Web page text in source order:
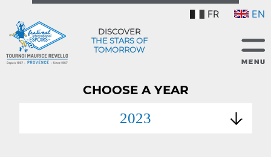
FR EN
DISCOVER
THE STARS OF
TOMORROW
CHOOSE A YEAR
2023